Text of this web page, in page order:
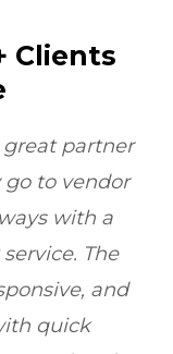
Clients
Email List
Their
ensured
every
within one
Illinois,